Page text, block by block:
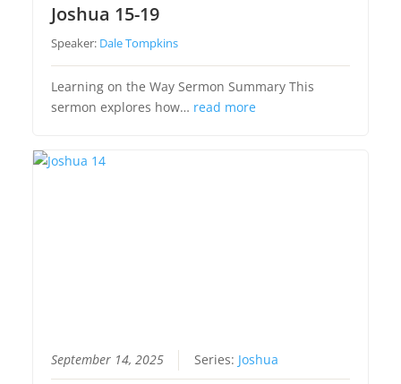
Joshua 15-19
Speaker: Dale Tompkins
Learning on the Way Sermon Summary This
sermon explores how… read more
September 14, 2025 Series: Joshua